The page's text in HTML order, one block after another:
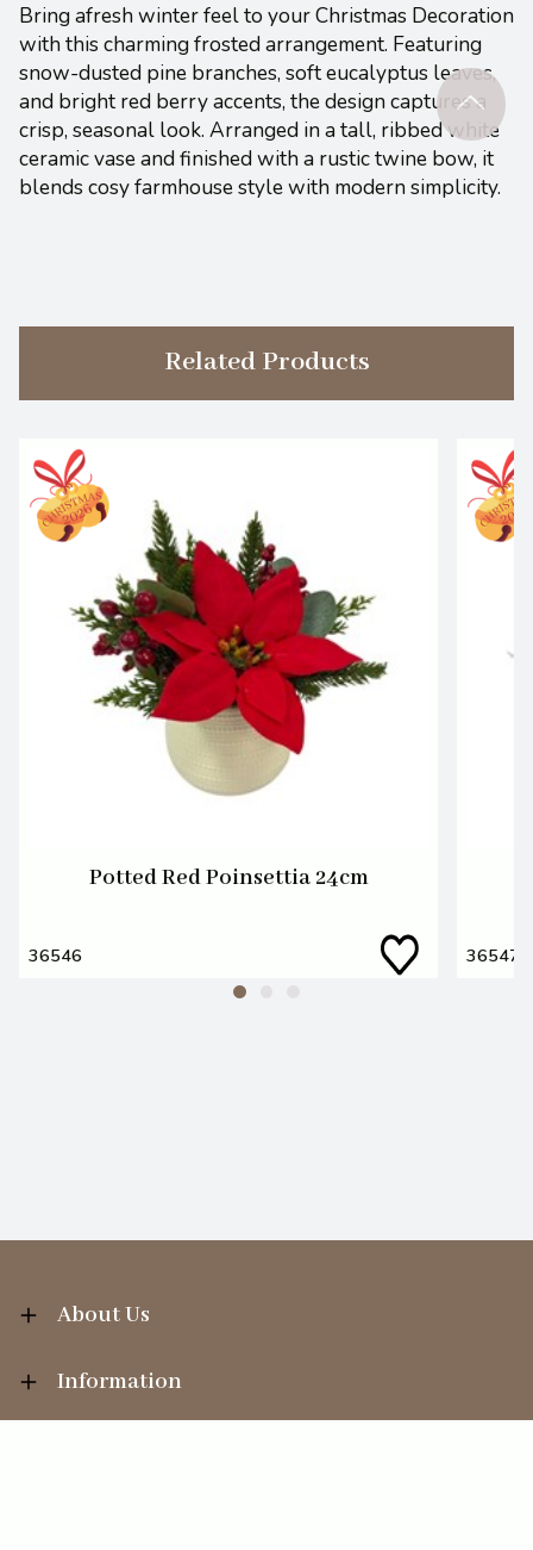
Bring afresh winter feel to your Christmas Decoration
with this charming frosted arrangement. Featuring
snow-dusted pine branches, soft eucalyptus leaves,
and bright red berry accents, the design captures a
crisp, seasonal look. Arranged in a tall, ribbed white
ceramic vase and finished with a rustic twine bow, it
blends cosy farmhouse style with modern simplicity.
Related Products
Potted Red Poinsettia 24cm
36546 36547
About Us
Information